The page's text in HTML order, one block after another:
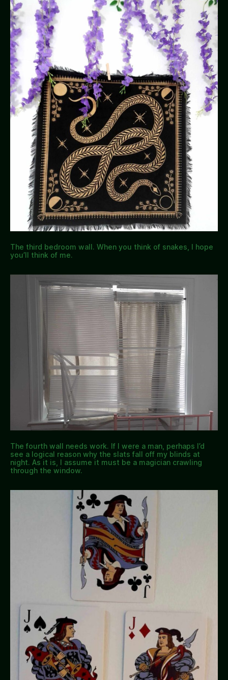
The third bedroom wall. When you think of snakes, I hope
you’ll think of me.
The fourth wall needs work. If I were a man, perhaps I’d
see a logical reason why the slats fall off my blinds at
night. As it is, I assume it must be a magician crawling
through the window.